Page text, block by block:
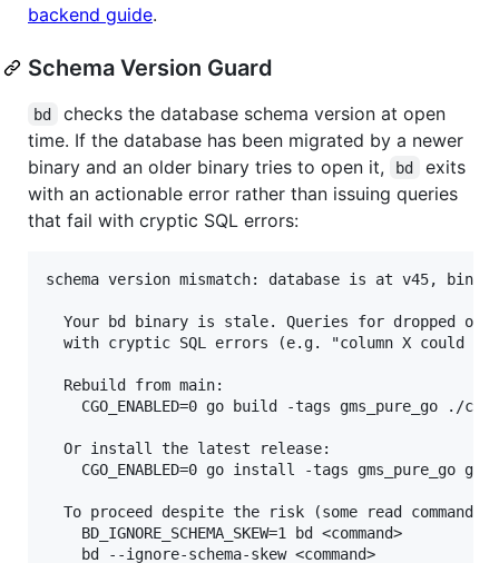
backend guide.
Schema Version Guard
bd
checks the database schema version at open
time. If the database has been migrated by a newer
binary and an older binary tries to open it,
bd
exits
with an actionable error rather than issuing queries
that fail with cryptic SQL errors:
schema version mismatch: database is at v45,
Your bd binary is stale. Queries for dropped or
with cryptic SQL errors (e.g. "column X could
  Rebuild from main:
CGO_ENABLED=0 go build -tags gms_pure_go ./
  Or install the latest release:
CGO_ENABLED=0 go install -tags gms_pure_go
To proceed despite the risk (some read commands
    BD_IGNORE_SCHEMA_SKEW=1 bd <command>